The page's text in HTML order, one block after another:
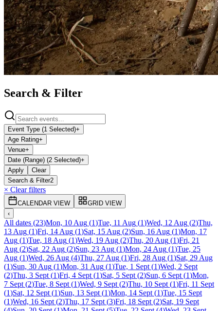
Search & Filter
Event Type (1 Selected)+
Age Rating+
Venue+
Date (Range) (2 Selected)+
Apply
Clear
Search & Filter2
× Clear filters
CALENDAR VIEW
GRID VIEW
‹
All dates (23)Mon, 10 Aug (1)Tue, 11 Aug (1)Wed, 12 Aug (2)Thu,
13 Aug (1)Fri, 14 Aug (1)Sat, 15 Aug (2)Sun, 16 Aug (1)Mon, 17
Aug (1)Tue, 18 Aug (1)Wed, 19 Aug (2)Thu, 20 Aug (1)Fri, 21
Aug (2)Sat, 22 Aug (2)Sun, 23 Aug (1)Mon, 24 Aug (1)Tue, 25
Aug (1)Wed, 26 Aug (4)Thu, 27 Aug (1)Fri, 28 Aug (1)Sat, 29 Aug
(1)Sun, 30 Aug (1)Mon, 31 Aug (1)Tue, 1 Sept (1)Wed, 2 Sept
(2)Thu, 3 Sept (1)Fri, 4 Sept (1)Sat, 5 Sept (2)Sun, 6 Sept (1)Mon,
7 Sept (2)Tue, 8 Sept (1)Wed, 9 Sept (2)Thu, 10 Sept (1)Fri, 11 Sept
(1)Sat, 12 Sept (1)Sun, 13 Sept (1)Mon, 14 Sept (1)Tue, 15 Sept
(1)Wed, 16 Sept (2)Thu, 17 Sept (3)Fri, 18 Sept (2)Sat, 19 Sept